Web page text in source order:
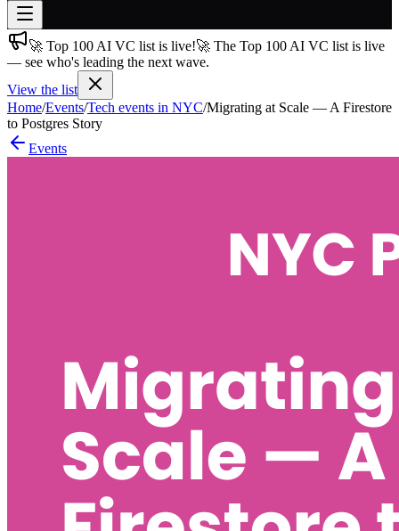
Join free→
Join 200,000+ members & investors
Log in
More
🚀 Top 100 AI VC list is live!🚀 The Top 100 AI VC list is live
— see who's leading the next wave.
View the list
Home/Events/Tech events in NYC/Migrating at Scale — A Firestore
to Postgres Story
Events